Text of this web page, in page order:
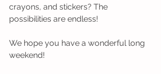
crayons, and stickers? The
possibilities are endless!
We hope you have a wonderful long
weekend!